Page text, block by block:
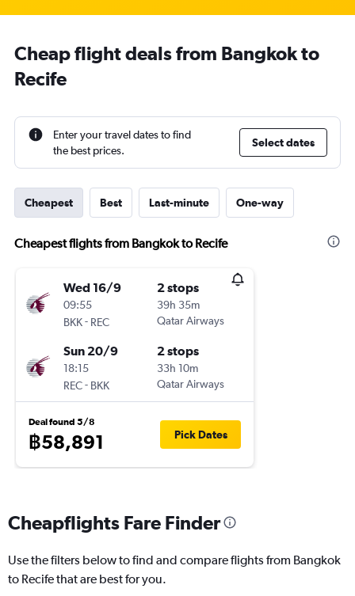
Cheap flight deals from Bangkok to
Recife
Enter your travel dates to find
the best prices.
Select dates
Cheapest Best Last-minute One-way
Cheapest flights from Bangkok to Recife
Wed 16/9
09:55
BKK- REC
2 stops
39h 35m
Qatar Airways
Sun 20/9
18:15
REC- BKK
2 stops
33h 10m
Qatar Airways
Deal found 5/8
฿58,891 Pick Dates
Cheapflights Fare Finder
Use the filters below to find and compare flights from Bangkok
to Recife that are best for you.